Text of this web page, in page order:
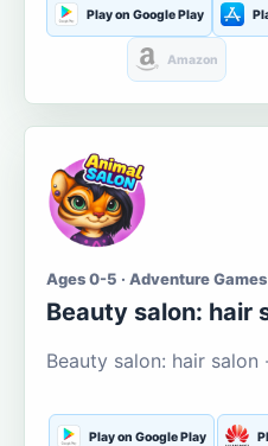
Play on Google Play
Amazon
Ages 0-5 · Adventure Games
Beauty salon: hair
Beauty salon: hair
Play on Google Play